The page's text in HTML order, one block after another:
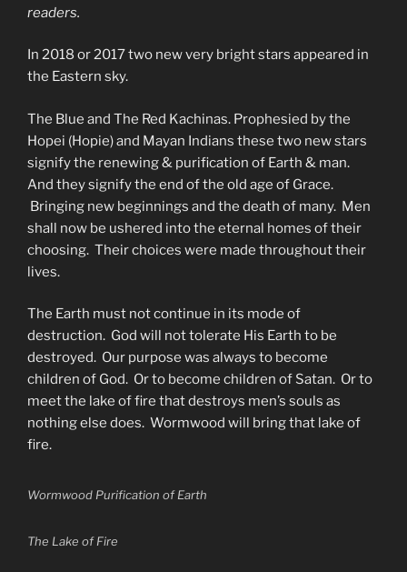
readers.
In 2018 or 2017 two new very bright stars appeared in
the Eastern sky.
The Blue and The Red Kachinas. Prophesied by the
Hopei (Hopie) and Mayan Indians these two new stars
signify the renewing & purification of Earth & man.
And they signify the end of the old age of Grace.
Bringing new beginnings and the death of many. Men
shall now be ushered into the eternal homes of their
choosing. Their choices were made throughout their
lives.
The Earth must not continue in its mode of
destruction. God will not tolerate His Earth to be
destroyed. Our purpose was always to become
children of God. Or to become children of Satan. Or to
meet the lake of fire that destroys men’s souls as
nothing else does. Wormwood will bring that lake of
fire.
Wormwood Purification of Earth
The Lake of Fire